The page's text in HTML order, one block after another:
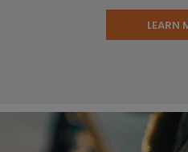
LEARN